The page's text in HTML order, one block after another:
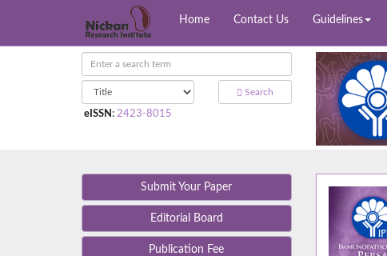
Home Contact Us Guidelines
Search
eISSN : 2423-8015
Submit Your Paper
Editorial Board
Publication Fee